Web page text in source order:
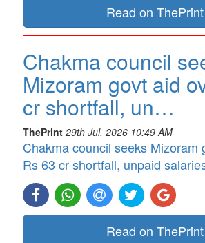
Read on ThePrint
Chakma council
Mizoram govt aid
cr shortfall, un…
ThePrint 29th Jul, 2026 10:49 AM
Chakma council seeks Mizoram
Rs 63 cr shortfall, unpaid
Read on ThePrint